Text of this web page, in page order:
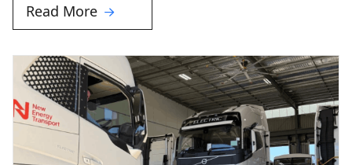
Read More